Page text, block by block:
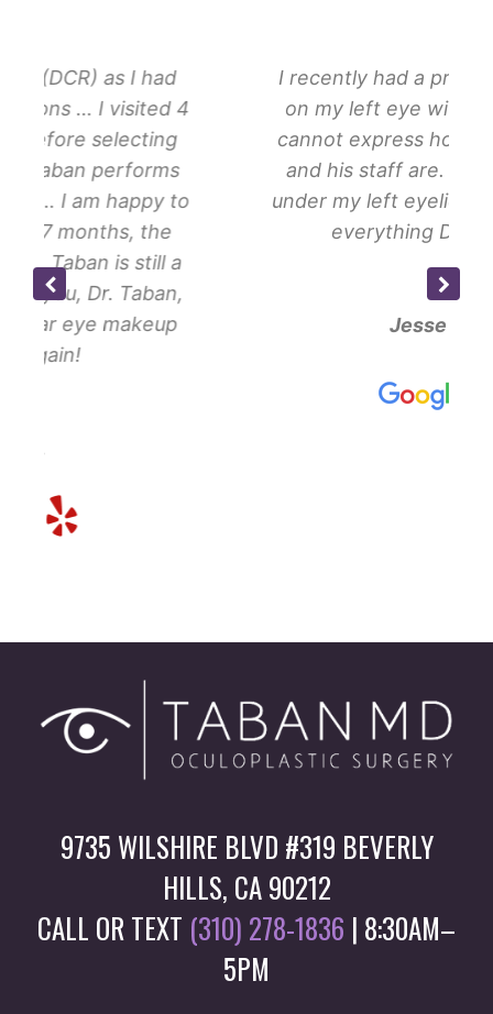
I recently had a procedure done
on my left eye with Dr Taban. I
cannot express how amazing he
and his staff are. I had a tumor
under my left eyelid … Thanks for
everything Dr Taban!
9735 WILSHIRE BLVD #319 BEVERLY
HILLS, CA 90212
CALL OR TEXT (310) 278-1836 | 8:30AM–
5PM